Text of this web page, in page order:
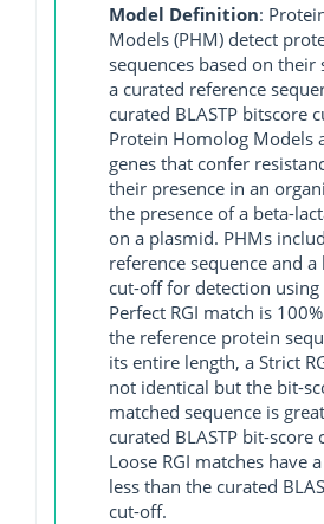
Model Definition:
Models (PHM) detect
sequences based on
a curated reference
curated BLASTP bitscore
Protein Homolog Models
genes that confer
their presence in an
the presence of a beta-
on a plasmid. PHMs
reference sequence and
cut-off for detection using
Perfect RGI match is
the reference protein
its entire length, a Strict
not identical but the bit-
matched sequence is
curated BLASTP bit-score
Loose RGI matches have
less than the curated
cut-off.